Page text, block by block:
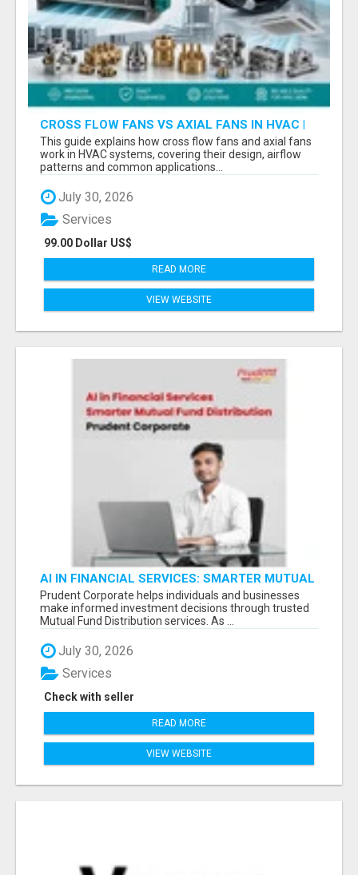
CROSS FLOW FANS VS AXIAL FANS IN HVAC |
PRECISION COMPONENTS MANUFACTURER
This guide explains how cross flow fans and axial fans
work in HVAC systems, covering their design, airflow
patterns and common applications...
July 30, 2026
99.00 Dollar US$
Services
READ MORE
VIEW WEBSITE
AI IN FINANCIAL SERVICES: SMARTER MUTUAL
FUND DISTRIBUTION | PRUDENT CORPORATE -
Prudent Corporate helps individuals and businesses
make informed investment decisions through trusted
Mutual Fund Distribution services. As ...
July 30, 2026
Check with seller
Services
READ MORE
VIEW WEBSITE